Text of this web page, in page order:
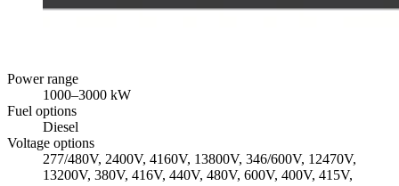
Power range
1000–3000 kW
Fuel options
Diesel
Voltage options
277/480V, 2400V, 4160V, 13800V, 346/600V, 12470V,
13200V, 380V, 416V, 440V, 480V, 600V, 400V, 415V,